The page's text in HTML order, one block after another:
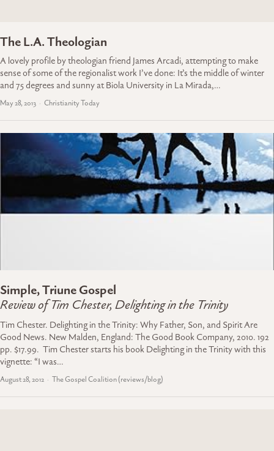
The L.A. Theologian
A lovely profile by theologian friend James Arcadi, attempting to make
sense of some of the regionalist work I’ve done: It’s the middle of winter
and 75 degrees and sunny at Biola University in La Mirada,…
May 28, 2013 Christianity Today
Simple, Triune Gospel
Review of Tim Chester, Delighting in the Trinity
Tim Chester. Delighting in the Trinity: Why Father, Son, and Spirit Are
Good News. New Malden, England: The Good Book Company, 2010. 192
pp. $17.99. Tim Chester starts his book Delighting in the Trinity with this
vignette: “I was…
August 28, 2012 The Gospel Coalition (reviews/blog)